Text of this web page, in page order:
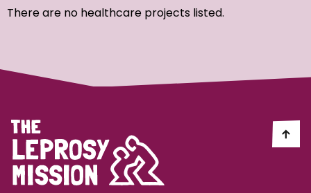
Strategic Priority
Demo (1)
Disability (1)
There are no healthcare projects listed.